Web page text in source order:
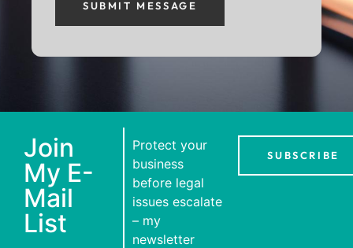
Join
My E-
Mail
List
Protect your
business
before legal
issues escalate
– my
newsletter
SUBSCRIBE